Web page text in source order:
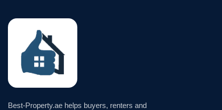
Best-Property.ae helps buyers, renters and